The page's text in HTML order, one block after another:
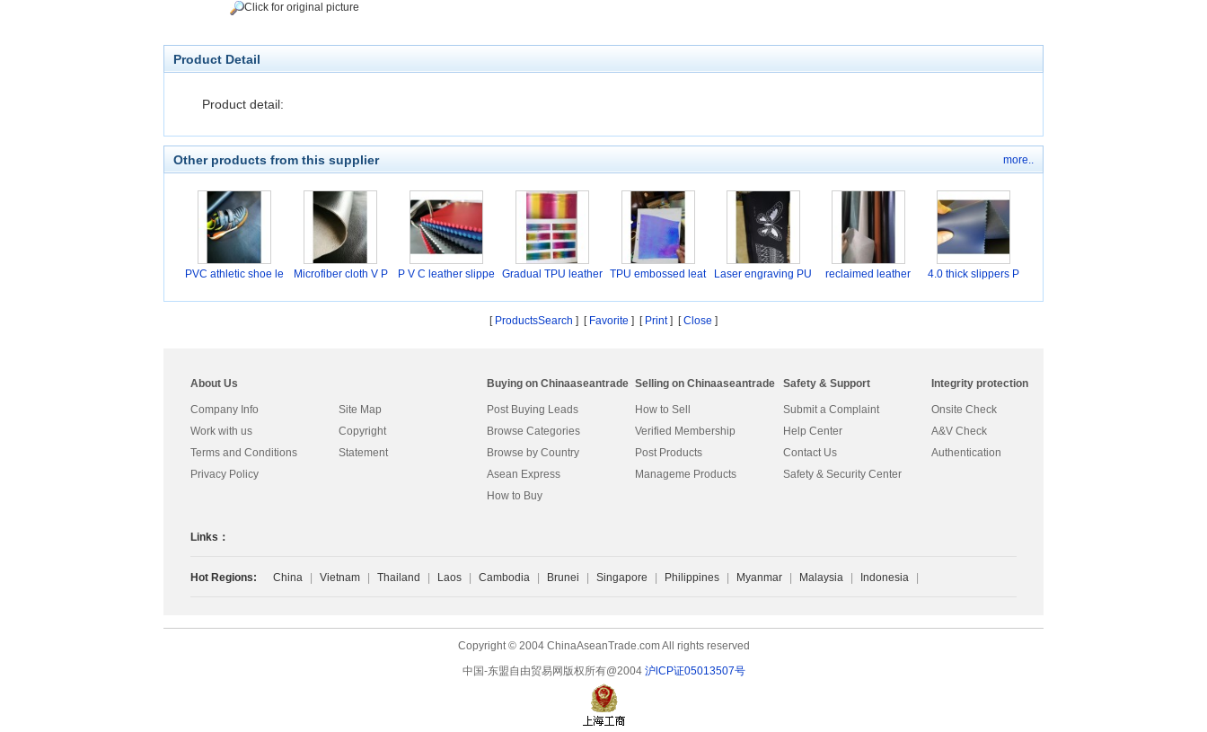
Click for original picture
Product Detail
Product detail:
more..
Other products from this supplier
PVC athletic shoe le Microfiber cloth V P P V C leather slippe Gradual TPU leather TPU embossed leat
Laser engraving PU
reclaimed leather 4.0 thick slippers P
[ ProductsSearch ] [ Favorite ] [ Print] [Close ]
About Us
Company Info
Work with us
Terms and Conditions
Privacy Policy
Site Map
Copyright
Statement
Buying on Chinaaseantrade
Post Buying Leads
Browse Categories
Browse by Country
Asean Express
How to Buy
Selling on Chinaaseantrade
How to Sell
Verified Membership
Post Products
Manageme Products
Safety & Support
Submit a Complaint
Help Center
Contact Us
Safety & Security Center
Integrity protection
Onsite Check
A&V Check
Authentication
Links：
Hot Regions: China Vietnam Thailand Laos Cambodia Brunei Singapore Philippines Myanmar Malaysia Indonesia
Copyright © 2004 ChinaAseanTrade.com All rights reserved
中国-东盟自由贸易网版权所有@2004 沪lCP证05013507号